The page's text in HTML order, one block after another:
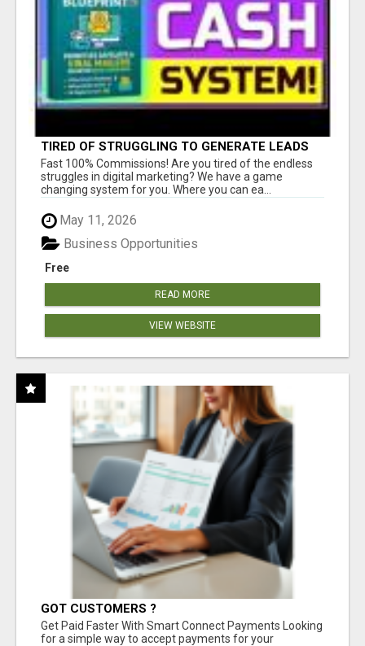
TIRED OF STRUGGLING TO GENERATE LEADS
AND INCOME ONLINE?
Fast 100% Commissions! Are you tired of the endless
struggles in digital marketing? We have a game
changing system for you. Where you can ea...
May 11, 2026
Free
Business Opportunities
READ MORE
VIEW WEBSITE
GOT CUSTOMERS ?
Get Paid Faster With Smart Connect Payments Looking
for a simple way to accept payments for your